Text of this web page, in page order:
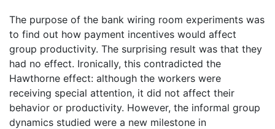
The purpose of the bank wiring room experiments was
to find out how payment incentives would affect
group productivity. The surprising result was that they
had no effect. Ironically, this contradicted the
Hawthorne effect: although the workers were
receiving special attention, it did not affect their
behavior or productivity. However, the informal group
dynamics studied were a new milestone in